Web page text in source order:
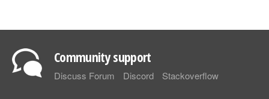
Community support
Discuss Forum Discord Stackoverflow